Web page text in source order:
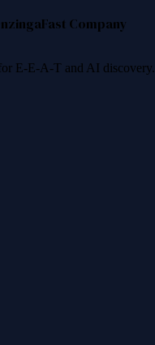
Fast Company
E-E-A-T and AI discovery.